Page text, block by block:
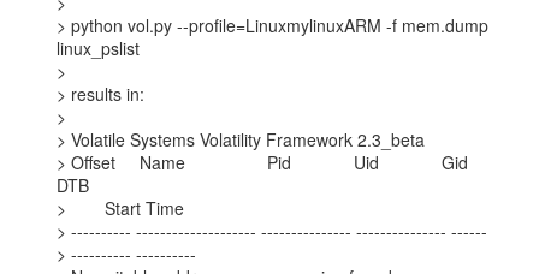
> python vol.py --profile=LinuxmylinuxARM -f mem.dump
linux_pslist
>
> results in:
>
> Volatile Systems Volatility Framework 2.3_beta
> Offset     Name                 Pid             Uid             Gid
DTB
>        Start Time
> ---------- -------------------- --------------- --------------- ------
> ---------- ----------